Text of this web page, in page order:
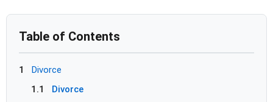
Table of Contents
1
Divorce
1.1
Divorce